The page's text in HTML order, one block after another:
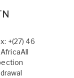
+(27) 46